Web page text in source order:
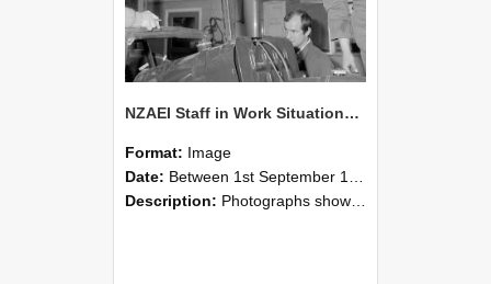
NZAEI Staff in Work Situations, Open Days, September 1985 11
Format: Image
Date: Between 1st September 1985 and 30th September 1985
Description: Photographs showing NZAEI staff demonstrating equipment, machinery, and engineering processes during Open Days in September 1985, Lincoln College.